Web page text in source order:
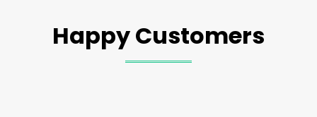
Happy Customers